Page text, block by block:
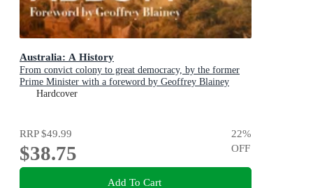
Australia: A History
From convict colony to great democracy, by the former
Prime Minister with a foreword by Geoffrey Blainey
Hardcover
RRP$49.99
$38.75
22%
OFF
Add To Cart